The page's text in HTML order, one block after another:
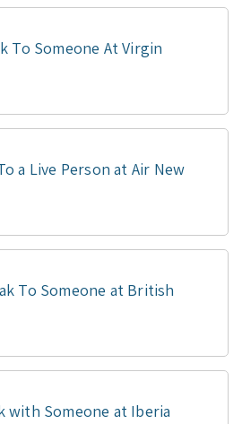
To Someone At Virgin
a Live Person at Air New
To Someone at British
with Someone at Iberia